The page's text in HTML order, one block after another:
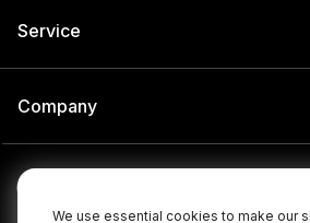
We use essential cookies to make our
Service
Company